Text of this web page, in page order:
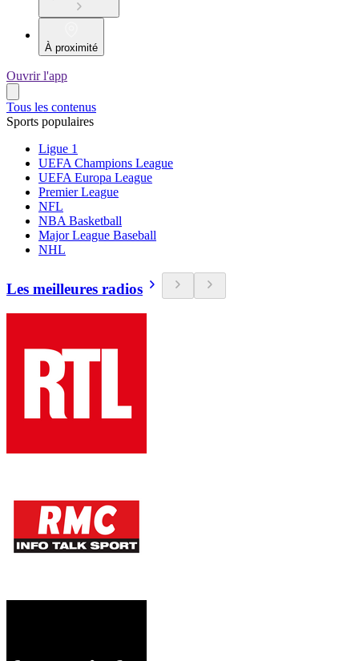
À proximité
Ouvrir l'app
Tous les contenus
Sports populaires
Ligue 1
UEFA Champions League
UEFA Europa League
Premier League
NFL
NBA Basketball
Major League Baseball
NHL
Les meilleures radios